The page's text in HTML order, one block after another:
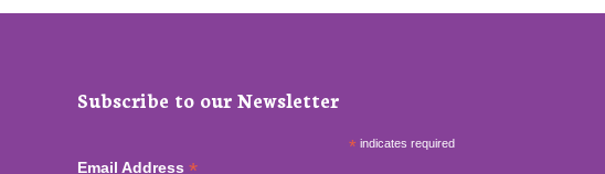
Subscribe to our Newsletter
* indicates required
Email Address